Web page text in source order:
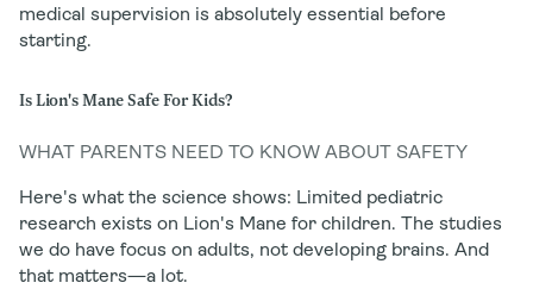
medical supervision is absolutely essential before
starting.
Is Lion's Mane Safe For Kids?
WHAT PARENTS NEED TO KNOW ABOUT SAFETY
Here's what the science shows: Limited pediatric
research exists on Lion's Mane for children. The studies
we do have focus on adults, not developing brains. And
that matters—a lot.